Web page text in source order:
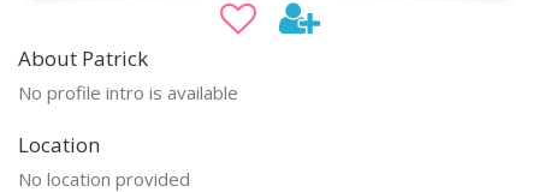
About Patrick
No profile intro is available
Location
No location provided